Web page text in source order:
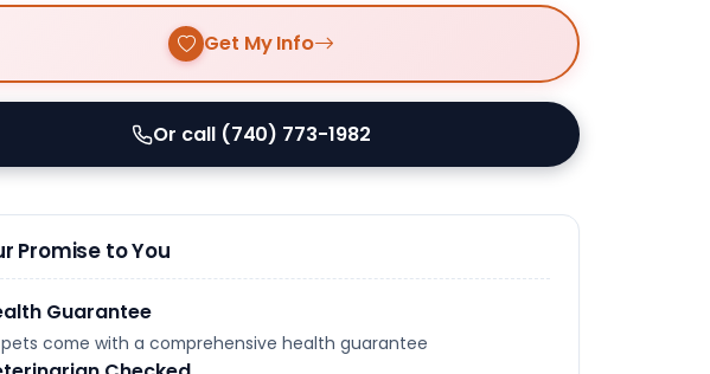
Get My Info
Or call (740) 773-1982
Promise to You
Guarantee
pets come with a comprehensive health guarantee